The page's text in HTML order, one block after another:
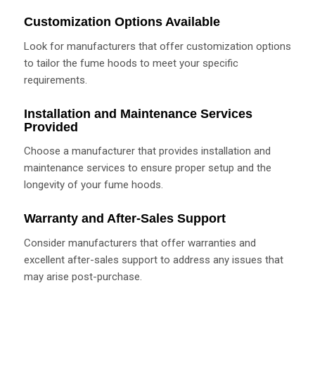
Customization Options Available
Look for manufacturers that offer customization options
to tailor the fume hoods to meet your specific
requirements.
Installation and Maintenance Services
Provided
Choose a manufacturer that provides installation and
maintenance services to ensure proper setup and the
longevity of your fume hoods.
Warranty and After-Sales Support
Consider manufacturers that offer warranties and
excellent after-sales support to address any issues that
may arise post-purchase.